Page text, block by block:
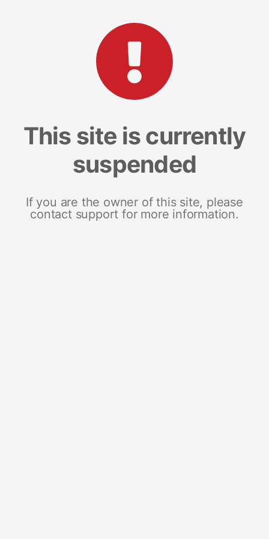
This site is currently
suspended
If you are the owner of this site, please
contact support for more information.